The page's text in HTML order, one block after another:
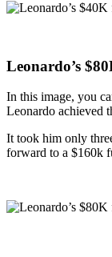
Leonardo’s $
In this image, you
Leonardo achieved
It took him only
forward to a $160k